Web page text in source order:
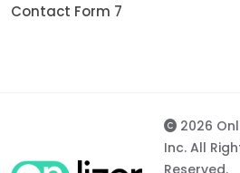
Contact Form 7
2026
Inc. All
Reserved.